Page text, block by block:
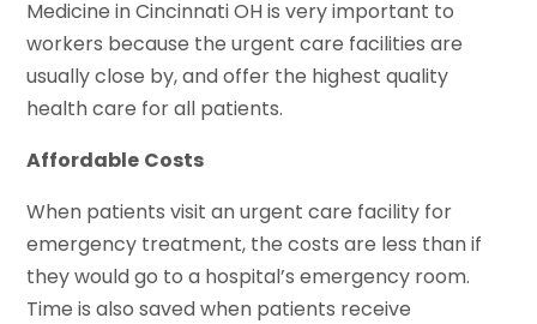
Medicine in Cincinnati OH is very important to
workers because the urgent care facilities are
usually close by, and offer the highest quality
health care for all patients.
Affordable Costs
When patients visit an urgent care facility for
emergency treatment, the costs are less than if
they would go to a hospital’s emergency room.
Time is also saved when patients receive